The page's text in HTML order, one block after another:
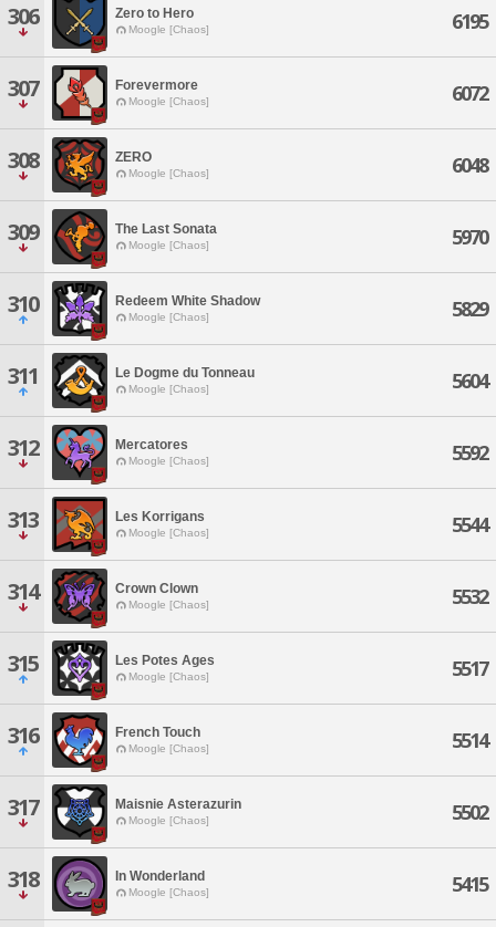
306 Zero to Hero
Moogle [Chaos] 6195
307 Forevermore
Moogle [Chaos] 6072
308 ZERO
Moogle [Chaos] 6048
309 The Last Sonata
Moogle [Chaos] 5970
310 Redeem White Shadow
Moogle [Chaos] 5829
311 Le Dogme du Tonneau
Moogle [Chaos] 5604
312 Mercatores
Moogle [Chaos] 5592
313 Les Korrigans
Moogle [Chaos] 5544
314 Crown Clown
Moogle [Chaos] 5532
315 Les Potes Ages
Moogle [Chaos] 5517
316 French Touch
Moogle [Chaos] 5514
317 Maisnie Asterazurin
Moogle [Chaos] 5502
318 In Wonderland
Moogle [Chaos] 5415